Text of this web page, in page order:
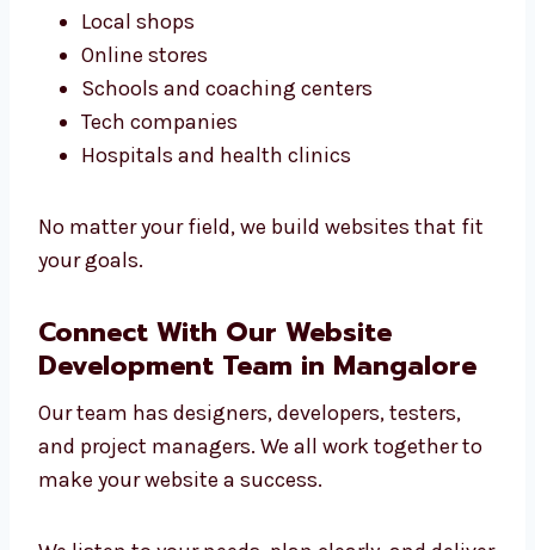
of Businesses
No matter the size of your business, our web
design services in Mangalore are made to
help you grow online.
We work with:
Online stores
Schools and coaching centers
Hospitals and health clinics